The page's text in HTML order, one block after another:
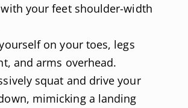
your feet shoulder-width
on your toes, legs
and arms overhead.
squat and drive your
mimicking a landing